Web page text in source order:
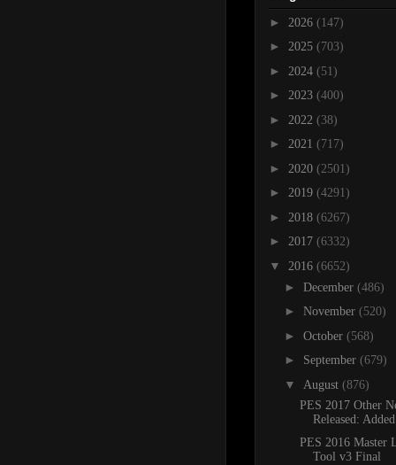
► 2026 (147)
► 2025 (703)
► 2024 (51)
► 2023 (400)
► 2022 (38)
► 2021 (717)
► 2020 (2501)
► 2019 (4291)
► 2018 (6267)
► 2017 (6332)
▼ 2016 (6652)
► December (486)
► November (520)
► October (568)
► September (679)
▼ August (876)
PES 2017 Other
Released:
PES 2016 Master
Tool v3 Final